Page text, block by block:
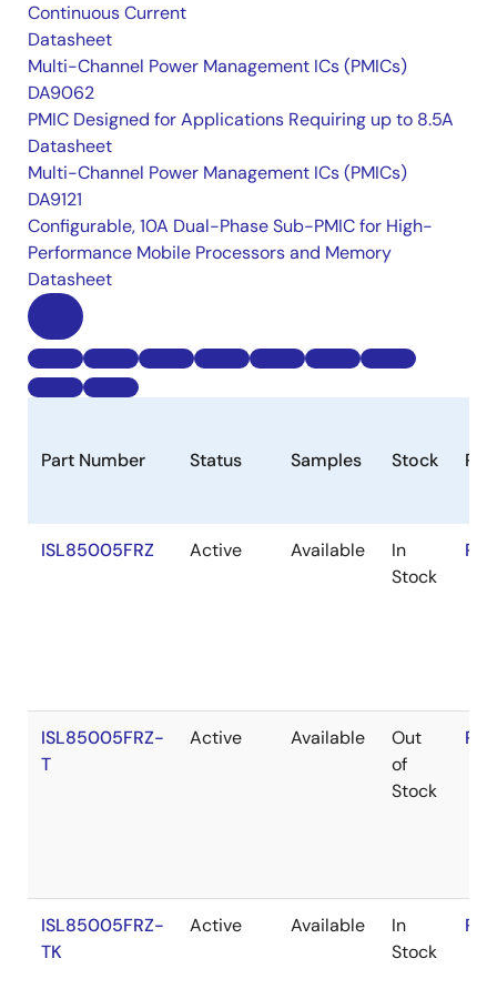
Continuous Current
Datasheet
Multi-Channel Power Management ICs (PMICs)
DA9062
PMIC Designed for Applications Requiring up to 8.5A
Datasheet
Multi-Channel Power Management ICs (PMICs)
DA9121
Configurable, 10A Dual-Phase Sub-PMIC for High-
Performance Mobile Processors and Memory
Datasheet
Part Number Status Samples Stock
ISL85005FRZ Active Available
In
Stock
ISL85005FRZ-
T
Active Available
Out
of
Stock
ISL85005FRZ-
TK
Active Available
In
Stock